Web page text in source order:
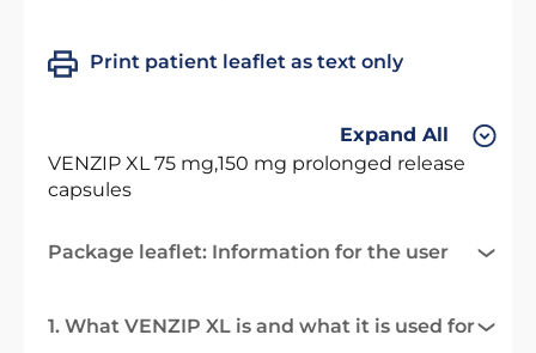
Print patient leaflet as text only
Expand All
VENZIP XL 75 mg,150 mg prolonged release
capsules
Package leaflet: Information for the user
1. What VENZIP XL is and what it is used for